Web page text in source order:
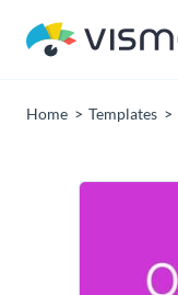
Home Templates